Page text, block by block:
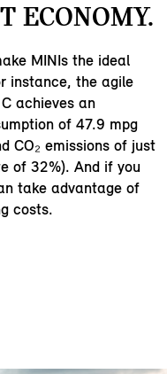
ECONOMY.
MINIs the ideal
instance, the agile
achieves an
of 47.9 mpg
CO₂ emissions of just
of 32%). And if you
take advantage of
costs.